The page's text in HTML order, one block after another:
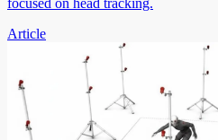
Article